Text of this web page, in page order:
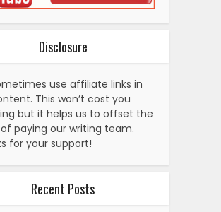
Disclosure
use affiliate links in
This won’t cost you
but it helps us to offset the
paying our writing team.
for your support!
Recent Posts